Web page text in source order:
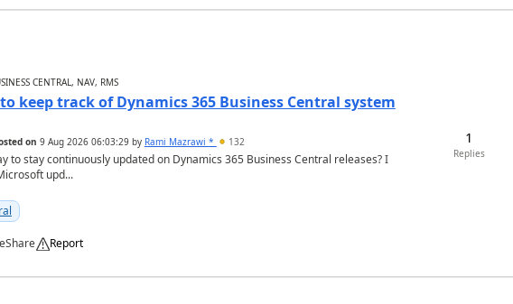
CENTRAL, NAV, RMS
keep track of Dynamics 365 Business Central system
on 9 Aug 2026 06:03:29by Rami Mazrawi * 132
to stay continuously updated on Dynamics 365 Business Central releases? I
upd...
Share Report
1
Replies